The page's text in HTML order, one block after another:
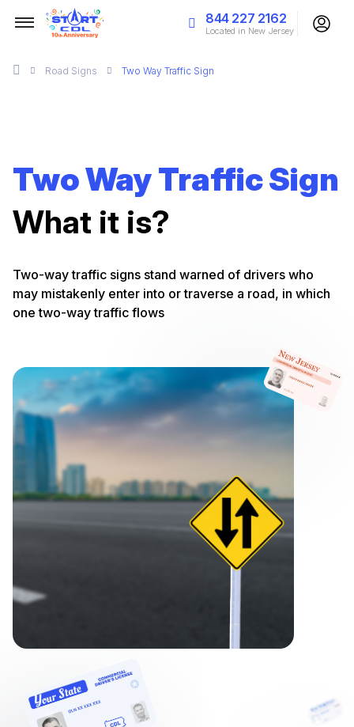
844 227 2162
Located in New Jersey
Road Signs Two Way Traffic Sign
Two Way Traffic Sign
What it is?
Two-way traffic signs stand warned of drivers who
may mistakenly enter into or traverse a road, in which
one two-way traffic flows